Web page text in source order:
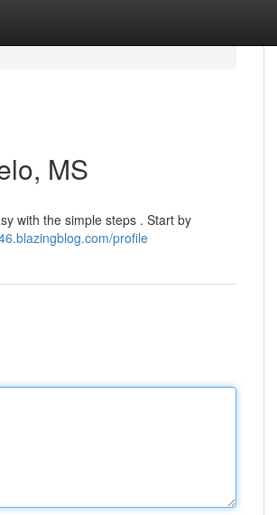
MS
with the simple steps . Start by
profile